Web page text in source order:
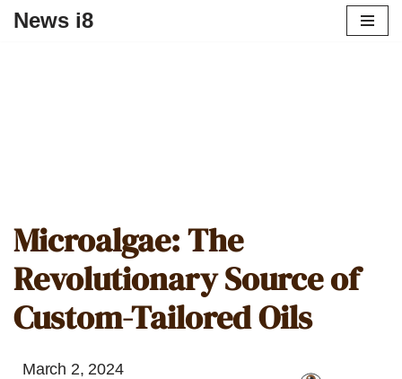
News i8
Microalgae: The
Revolutionary Source of
Custom-Tailored Oils
March 2, 2024